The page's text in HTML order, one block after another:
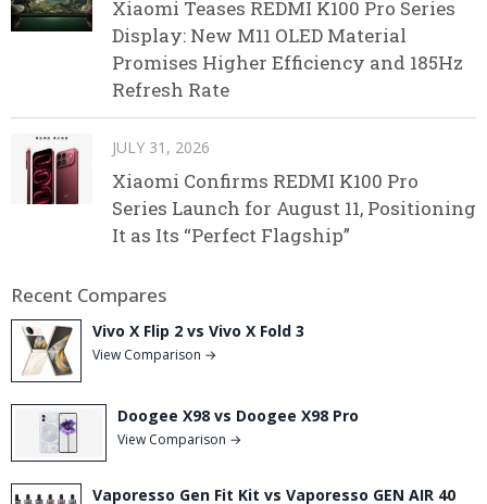
Xiaomi Teases REDMI K100 Pro Series
Display: New M11 OLED Material
Promises Higher Efficiency and 185Hz
Refresh Rate
JULY 31, 2026
Xiaomi Confirms REDMI K100 Pro
Series Launch for August 11, Positioning
It as Its “Perfect Flagship”
Recent Compares
Vivo X Flip 2 vs Vivo X Fold 3
View Comparison →
Doogee X98 vs Doogee X98 Pro
View Comparison →
Vaporesso Gen Fit Kit vs Vaporesso GEN AIR 40